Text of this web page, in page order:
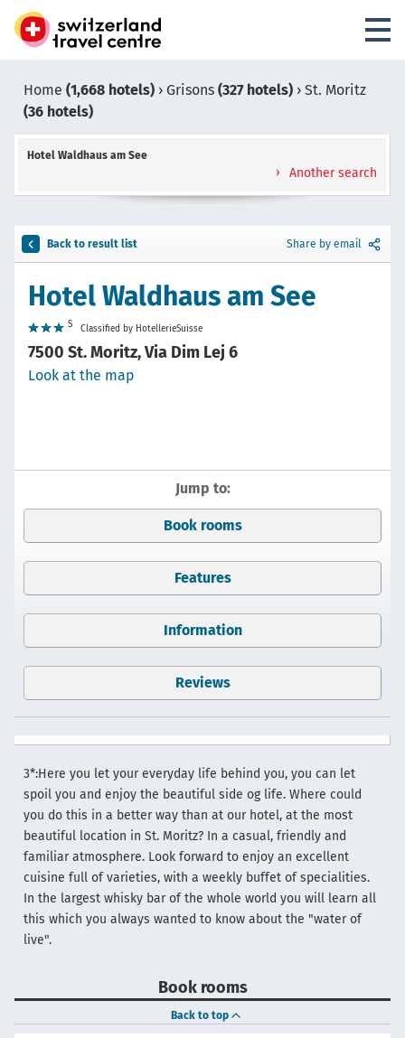
Home (1,668 hotels) › Grisons (327 hotels) › St. Moritz
(36 hotels)
Hotel Waldhaus am See
Another search
Back to result list Share by email
Hotel Waldhaus am See
S Classified by HotellerieSuisse
7500 St. Moritz, Via Dim Lej 6
Look at the map
Jump to:
Book rooms
Features
Information
Reviews
3*:Here you let your everyday life behind you, you can let
spoil you and enjoy the beautiful side og life. Where could
you do this in a better way than at our hotel, at the most
beautiful location in St. Moritz? In a casual, friendly and
familiar atmosphere. Look forward to enjoy an excellent
cuisine full of varieties, with a weekly buffet of specialities.
In the largest whisky bar of the whole world you will learn all
this which you always wanted to know about the "water of
live".
Book rooms
Back to top